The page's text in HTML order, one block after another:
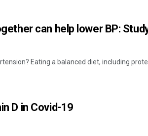
can help lower BP:
Eating a balanced diet, including
D in Covid-19